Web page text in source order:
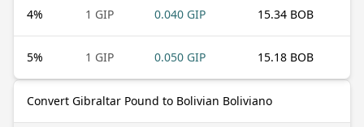
4% 1 GIP 0.040 GIP 15.34 BOB
5% 1 GIP 0.050 GIP 15.18 BOB
Convert Gibraltar Pound to Bolivian Boliviano